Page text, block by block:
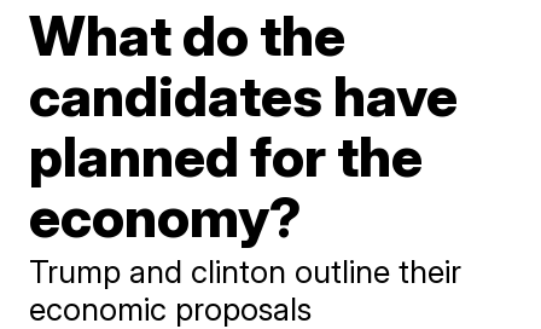
What do the
candidates have
planned for the
economy?
Trump and clinton outline their
economic proposals